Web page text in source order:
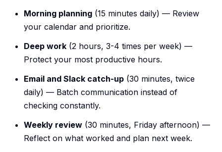
Morning planning (15 minutes daily) — Review
your calendar and prioritize.
Deep work (2 hours, 3-4 times per week) —
Protect your most productive hours.
Email and Slack catch-up (30 minutes, twice
daily) — Batch communication instead of
checking constantly.
Weekly review (30 minutes, Friday afternoon) —
Reflect on what worked and plan next week.